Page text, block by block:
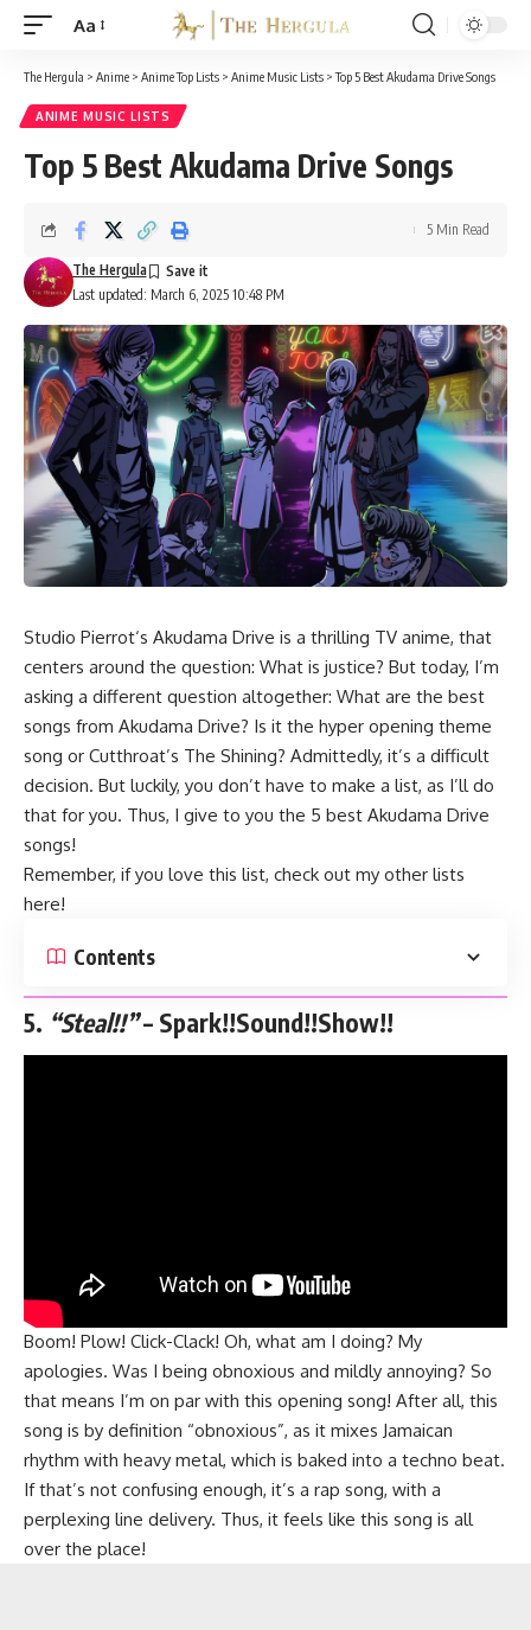
Font
Resizer
Aa
The Hergula > Anime > Anime Top Lists > Anime Music Lists >Top 5 Best Akudama Drive Songs
ANIME MUSIC LISTS
Top 5 Best Akudama Drive Songs
Last updated: March 6, 2025 10:48 PM
The Hergula
5 Min Read
Studio Pierrot‘s Akudama Drive is a thrilling TV anime, that
centers around the question: What is justice? But today, I’m
asking a different question altogether: What are the best
songs from Akudama Drive? Is it the hyper opening theme
song or Cutthroat’s The Shining? Admittedly, it’s a difficult
decision. But luckily, you don’t have to make a list, as I’ll do
that for you. Thus, I give to you the 5 best Akudama Drive
songs!
Remember, if you love this list, check out my other lists
here!
Contents
5. “Steal!!”– Spark!!Sound!!Show!!
Boom! Plow! Click-Clack! Oh, what am I doing? My
apologies. Was I being obnoxious and mildly annoying? So
that means I’m on par with this opening song! After all, this
song is by definition “obnoxious”, as it mixes Jamaican
rhythm with heavy metal, which is baked into a techno beat.
If that’s not confusing enough, it’s a rap song, with a
perplexing line delivery. Thus, it feels like this song is all
over the place!